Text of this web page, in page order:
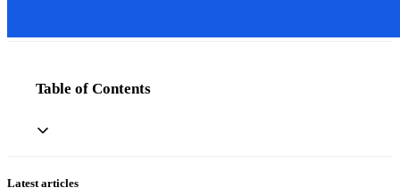
Table of Contents
Latest articles